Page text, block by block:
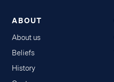
ABOUT
About us
Beliefs
History